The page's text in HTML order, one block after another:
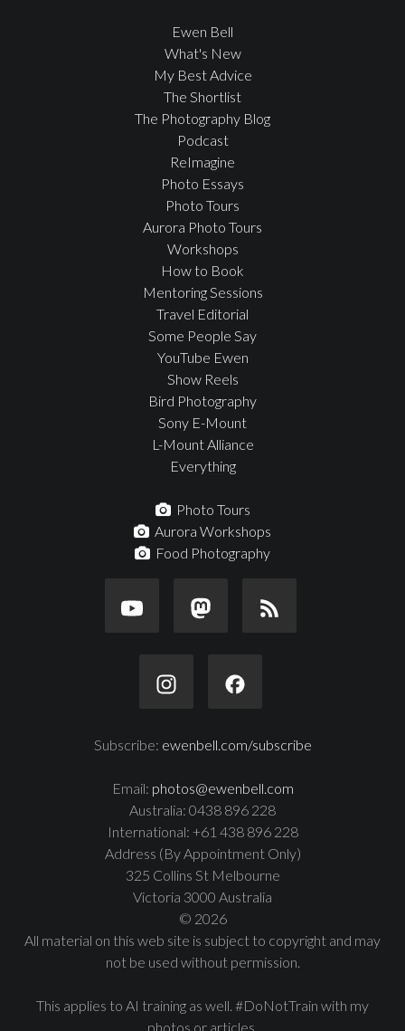
Ewen Bell
What's New
My Best Advice
The Shortlist
The Photography Blog
Podcast
ReImagine
Photo Essays
Photo Tours
Aurora Photo Tours
Workshops
How to Book
Mentoring Sessions
Travel Editorial
Some People Say
YouTube Ewen
Show Reels
Bird Photography
Sony E-Mount
L-Mount Alliance
Everything
Photo Tours
Aurora Workshops
Food Photography
Subscribe: ewenbell.com/subscribe
Email: photos@ewenbell.com
Australia: 0438 896 228
International: +61 438 896 228
Address (By Appointment Only)
325 Collins St Melbourne
Victoria 3000 Australia
© 2026
All material on this web site is subject to copyright and may
not be used without permission.
This applies to AI training as well. #DoNotTrain with my
photos or articles.